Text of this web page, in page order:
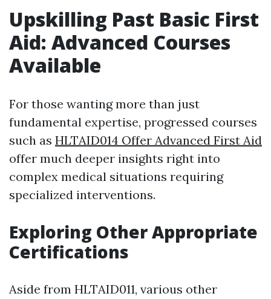
Upskilling Past Basic First
Aid: Advanced Courses
Available
For those wanting more than just
fundamental expertise, progressed courses
such as HLTAID014 Offer Advanced First Aid
offer much deeper insights right into
complex medical situations requiring
specialized interventions.
Exploring Other Appropriate
Certifications
Aside from HLTAID011, various other